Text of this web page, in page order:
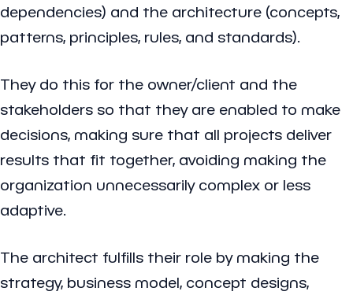
dependencies) and the architecture (concepts,
patterns, principles, rules, and standards).
They do this for the owner/client and the
stakeholders so that they are enabled to make
decisions, making sure that all projects deliver
results that fit together, avoiding making the
organization unnecessarily complex or less
adaptive.
The architect fulfills their role by making the
strategy, business model, concept designs,